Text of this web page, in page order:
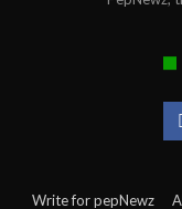
Write for pepNewz